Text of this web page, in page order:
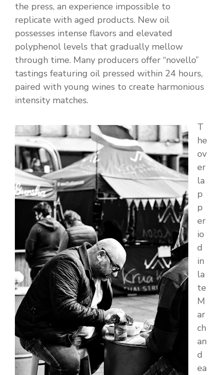
the press, an experience impossible to
replicate with aged products. New oil
possesses intense flavors and elevated
polyphenol levels that gradually mellow
through time. Many producers offer “novello”
tastings featuring oil pressed within 24 hours,
paired with young wines to create harmonious
intensity matches.
T
he
ov
er
la
p
p
er
io
d
in
la
te
M
ar
ch
an
d
ea